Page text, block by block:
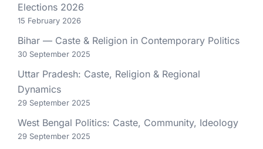
Elections 2026
15 February 2026
Bihar — Caste & Religion in Contemporary Politics
30 September 2025
Uttar Pradesh: Caste, Religion & Regional
Dynamics
29 September 2025
West Bengal Politics: Caste, Community, Ideology
29 September 2025